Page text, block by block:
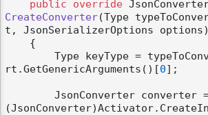
public override
CreateConverter(Type
t, JsonSerializerOptions options)
rt.GetGenericArguments()[0];